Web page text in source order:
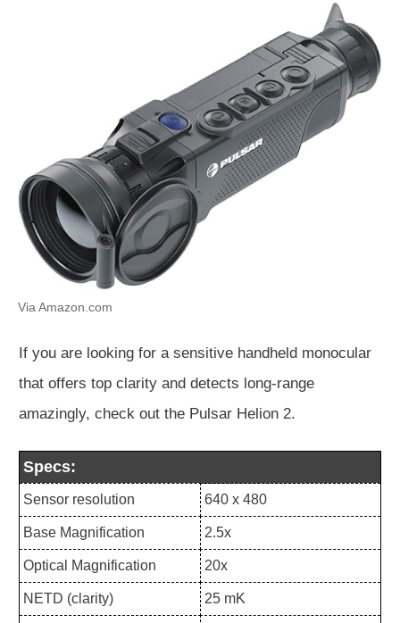
Via Amazon.com
If you are looking for a sensitive handheld monocular
that offers top clarity and detects long-range
amazingly, check out the Pulsar Helion 2.
Specs:
Sensor resolution 640 x 480
Base Magnification 2.5x
Optical Magnification 20x
NETD (clarity) 25 mK